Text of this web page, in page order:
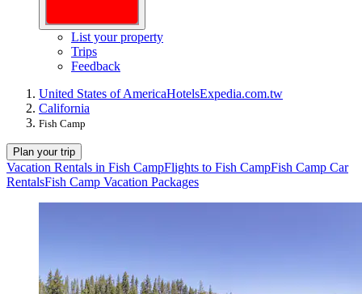
List your property
Trips
Feedback
United States of AmericaHotelsExpedia.com.tw
California
Fish Camp
Plan your trip
Vacation Rentals in Fish CampFlights to Fish CampFish Camp Car
RentalsFish Camp Vacation Packages